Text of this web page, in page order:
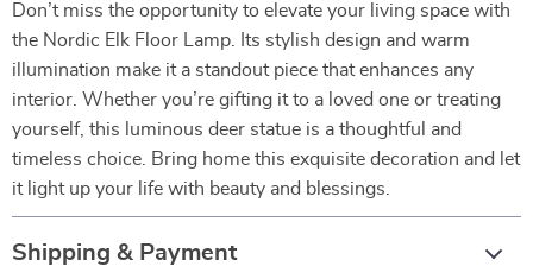
Don’t miss the opportunity to elevate your living space with
the Nordic Elk Floor Lamp. Its stylish design and warm
illumination make it a standout piece that enhances any
interior. Whether you’re gifting it to a loved one or treating
yourself, this luminous deer statue is a thoughtful and
timeless choice. Bring home this exquisite decoration and let
it light up your life with beauty and blessings.
Shipping & Payment